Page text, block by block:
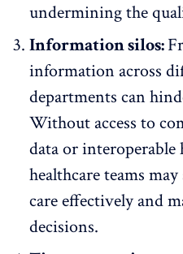
undermining the
Information silos:
information across
departments can
Without access to
data orinteroperable
healthcare teams
care effectively and
decisions.